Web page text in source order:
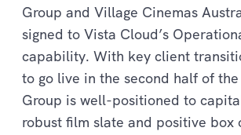
Group and Village Cinemas
signed to Vista Cloud’s
capability. With key client
to go live in the second half of
Group is well-positioned to
robust film slate and positive box